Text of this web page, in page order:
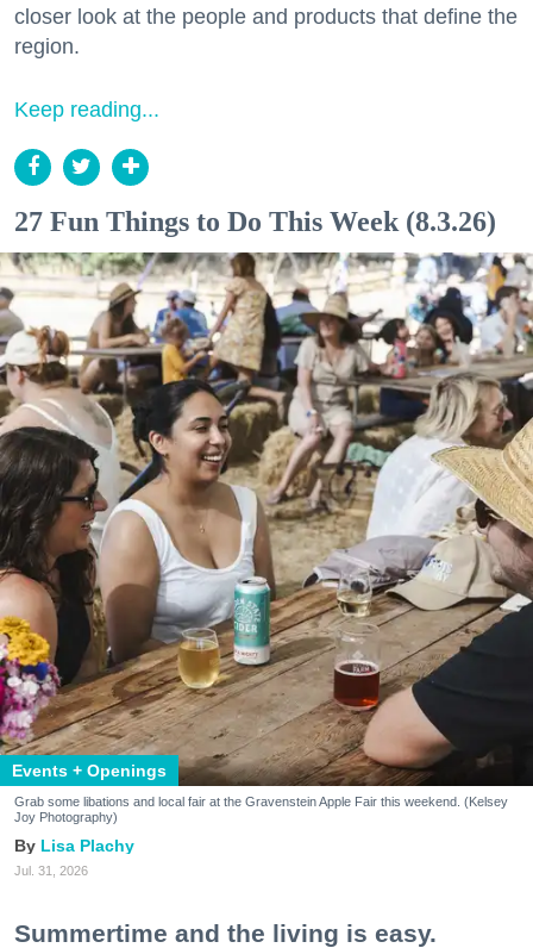
closer look at the people and products that define the
region.
Keep reading...
27 Fun Things to Do This Week (8.3.26)
Events + Openings
Grab some libations and local fair at the Gravenstein Apple Fair this weekend. (Kelsey
Joy Photography)
Lisa Plachy
Jul. 31, 2026
Summertime and the living is easy.